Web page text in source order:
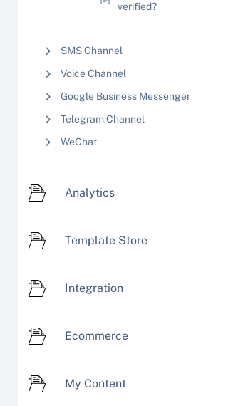
verified?
SMS Channel
Voice Channel
Google Business Messenger
Telegram Channel
WeChat
Analytics
Template Store
Integration
Ecommerce
My Content